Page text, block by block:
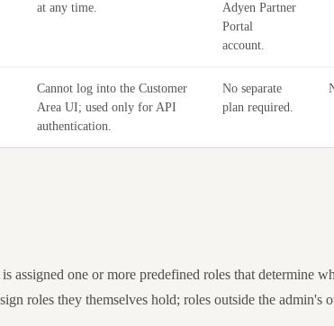
at any time.
Adyen Partner
Portal
account.
Cannot log into the Customer
Area UI; used only for API
authentication.
No separate
plan required.
assigned one or more predefined roles that determine
roles they themselves hold; roles outside the admin's